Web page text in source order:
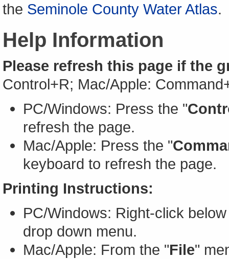
the Seminole County Water Atlas.
Help Information
Please refresh this page if the
Control+R; Mac/Apple:
PC/Windows: Press the "
refresh the page.
Mac/Apple: Press the "
keyboard to refresh the page.
Printing Instructions:
PC/Windows: Right-click
drop down menu.
Mac/Apple: From the "File"